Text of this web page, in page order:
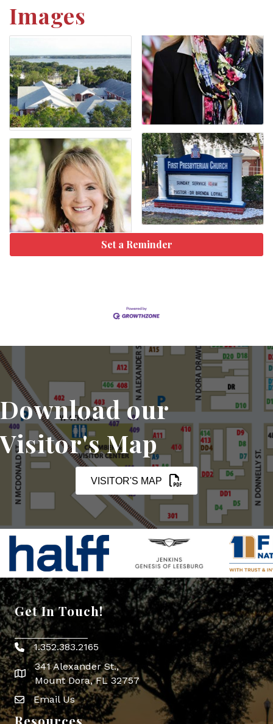
Images
Set a Reminder
Download our
Visitor's Map
VISITOR'S MAP
Get In Touch!
Phone icon
1.352.383.2165
map icon
341 Alexander St.,
Mount Dora, FL 32757
Envelope Icon
Email Us
Resources